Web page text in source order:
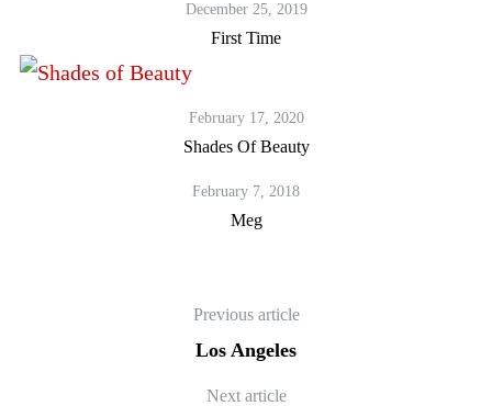
December 25, 2019
First Time
February 17, 2020
Shades Of Beauty
February 7, 2018
Meg
Previous article
Los Angeles
Next article